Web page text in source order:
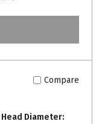
Compare
Head Diameter: